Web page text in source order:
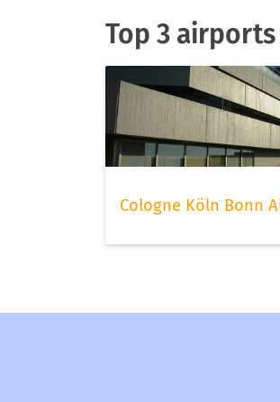
Top 3
Cologne Köln Bonn